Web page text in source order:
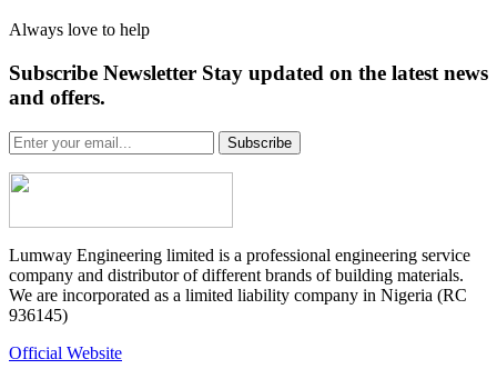
Always love to help
Subscribe Newsletter Stay updated on the latest news
and offers.
Subscribe
Lumway Engineering limited is a professional engineering service
company and distributor of different brands of building materials.
We are incorporated as a limited liability company in Nigeria (RC
936145)
Official Website